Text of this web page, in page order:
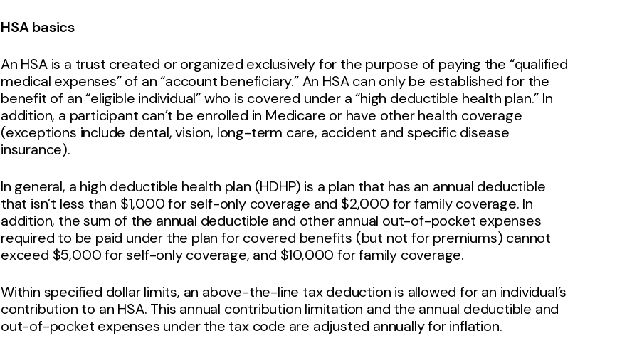
HSA basics
An HSA is a trust created or organized exclusively for the purpose of paying the “qualified
medical expenses” of an “account beneficiary.” An HSA can only be established for the
benefit of an “eligible individual” who is covered under a “high deductible health plan.” In
addition, a participant can’t be enrolled in Medicare or have other health coverage
(exceptions include dental, vision, long-term care, accident and specific disease
insurance).
In general, a high deductible health plan (HDHP) is a plan that has an annual deductible
that isn’t less than $1,000 for self-only coverage and $2,000 for family coverage. In
addition, the sum of the annual deductible and other annual out-of-pocket expenses
required to be paid under the plan for covered benefits (but not for premiums) cannot
exceed $5,000 for self-only coverage, and $10,000 for family coverage.
Within specified dollar limits, an above-the-line tax deduction is allowed for an individual’s
contribution to an HSA. This annual contribution limitation and the annual deductible and
out-of-pocket expenses under the tax code are adjusted annually for inflation.